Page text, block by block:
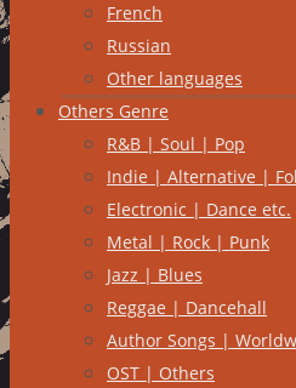
French
Russian
Other languages
Others Genre
R&B | Soul | Pop
Indie | Alternative |
Electronic | Dance etc.
Metal | Rock | Punk
Jazz | Blues
Reggae | Dancehall
Author Songs |
OST | Others